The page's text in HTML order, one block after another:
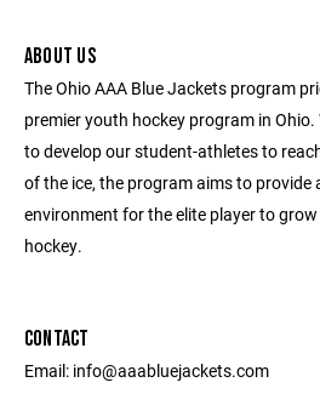
ABOUT US
The Ohio AAA Blue Jackets program
premier youth hockey program in
to develop our student-athletes to
of the ice, the program aims to provide
environment for the elite player to
hockey.
CONTACT
Email: info@aaabluejackets.com